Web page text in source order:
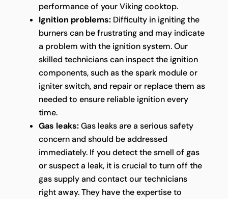
performance of your Viking cooktop.
Ignition problems:Difficulty in igniting the
burners can be frustrating and may indicate
a problem with the ignition system. Our
skilled technicians can inspect the ignition
components, such as the spark module or
igniter switch, and repair or replace them as
needed to ensure reliable ignition every
time.
Gas leaks:Gas leaks are a serious safety
concern and should be addressed
immediately. If you detect the smell of gas
or suspect a leak, it is crucial to turn off the
gas supply and contact our technicians
right away. They have the expertise to